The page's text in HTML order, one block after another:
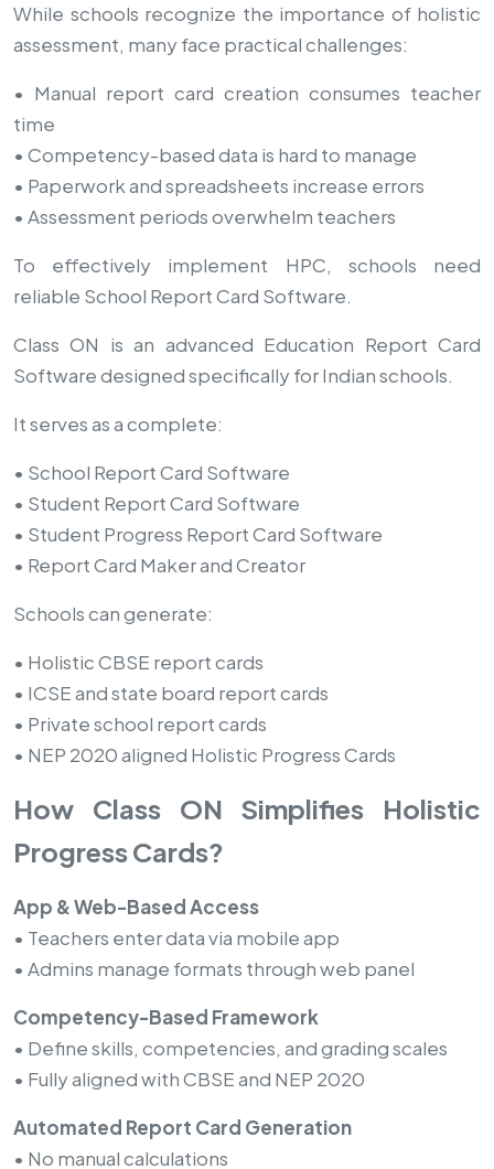
While schools recognize the importance of holistic
assessment, many face practical challenges:
• Manual report card creation consumes teacher
time
• Competency-based data is hard to manage
• Paperwork and spreadsheets increase errors
• Assessment periods overwhelm teachers
To effectively implement HPC, schools need
reliable School Report Card Software.
Class ON is an advanced Education Report Card
Software designed specifically for Indian schools.
It serves as a complete:
• School Report Card Software
• Student Report Card Software
• Student Progress Report Card Software
• Report Card Maker and Creator
Schools can generate:
• Holistic CBSE report cards
• ICSE and state board report cards
• Private school report cards
• NEP 2020 aligned Holistic Progress Cards
How Class ON Simplifies Holistic
Progress Cards?
App & Web-Based Access
• Teachers enter data via mobile app
• Admins manage formats through web panel
Competency-Based Framework
• Define skills, competencies, and grading scales
• Fully aligned with CBSE and NEP 2020
Automated Report Card Generation
• No manual calculations